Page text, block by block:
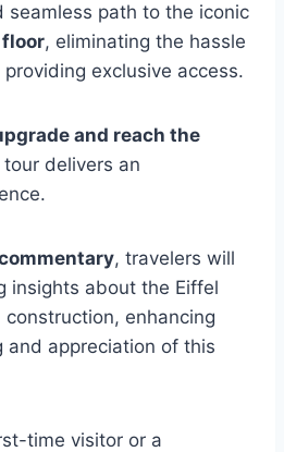
seamless path to the iconic
, eliminating the hassle
exclusive access.
and reach the
delivers an
, travelers will
insights about the Eiffel
construction, enhancing
and appreciation of this
time visitor or a